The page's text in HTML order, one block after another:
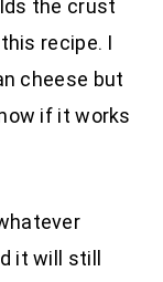
the crust
recipe. I
cheese but
if it works
it will still